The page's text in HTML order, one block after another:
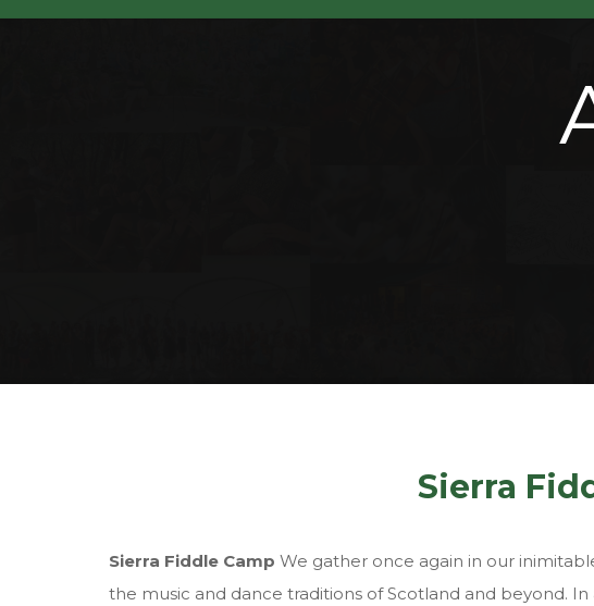
Sierra
Sierra Fiddle Camp We gather once again in our
the music and dance traditions of Scotland and beyond.